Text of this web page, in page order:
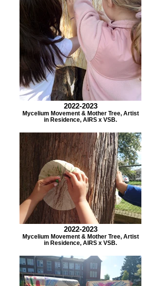
2022-2023
Mycelium Movement & Mother Tree, Artist
in Residence, AIRS x VSB.
2022-2023
Mycelium Movement & Mother Tree, Artist
in Residence, AIRS x VSB.